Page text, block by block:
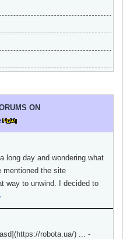
ON
long day and wondering what
mentioned the site
way to unwind. I decided to
robota.ua/) ... -